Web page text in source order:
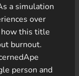
a simulation
over
how this title
burnout.
person and